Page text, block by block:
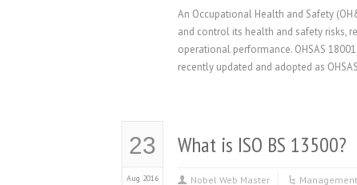
An Occupational Health and Safety
and control its health and safety risks,
operational performance. OHSAS
recently updated and adopted as
23
Aug 2016
What is ISO BS 13500?
Nobel Web Master